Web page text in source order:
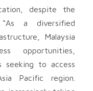
despite the
a diversified
Malaysia
opportunities,
seeking to access
Pacific region.